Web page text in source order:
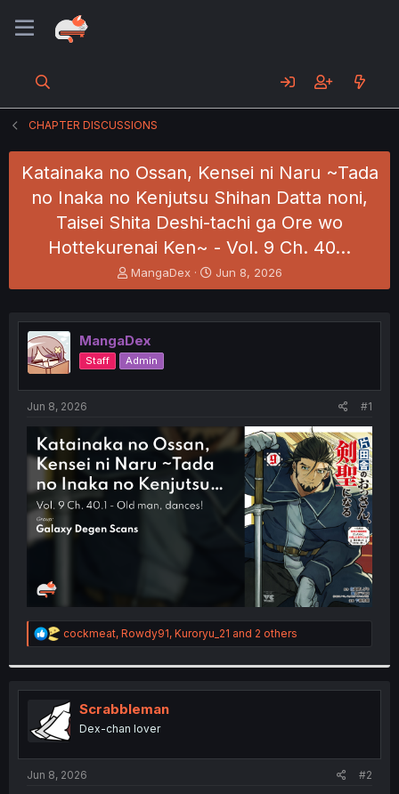
CHAPTER DISCUSSIONS
Katainaka no Ossan, Kensei ni Naru ~Tada
no Inaka no Kenjutsu Shihan Datta noni,
Taisei Shita Deshi-tachi ga Ore wo
Hottekurenai Ken~ - Vol. 9 Ch. 40…
T
h
e
a
d
s
e
r
MangaDex
S
t
r
Jun 8, 2026
MangaDex
Staff Admin
Jun 8, 2026 #1
R
e
t
i
o
n
:
cockmeat, Rowdy91, Kuroryu_21 and 2 others
Scrabbleman
Dex-chan lover
Jun 8, 2026 #2